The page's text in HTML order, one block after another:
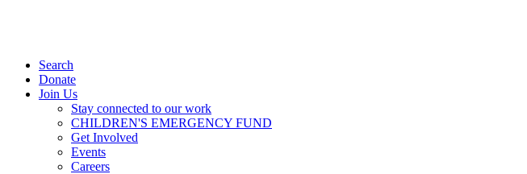
Search
Donate
Join Us
Stay connected to our work
CHILDREN'S EMERGENCY FUND
Get Involved
Events
Careers